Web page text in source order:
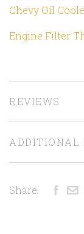
Chevy Oil
Engine Filter
REVIEWS
ADDITIONAL
Share: